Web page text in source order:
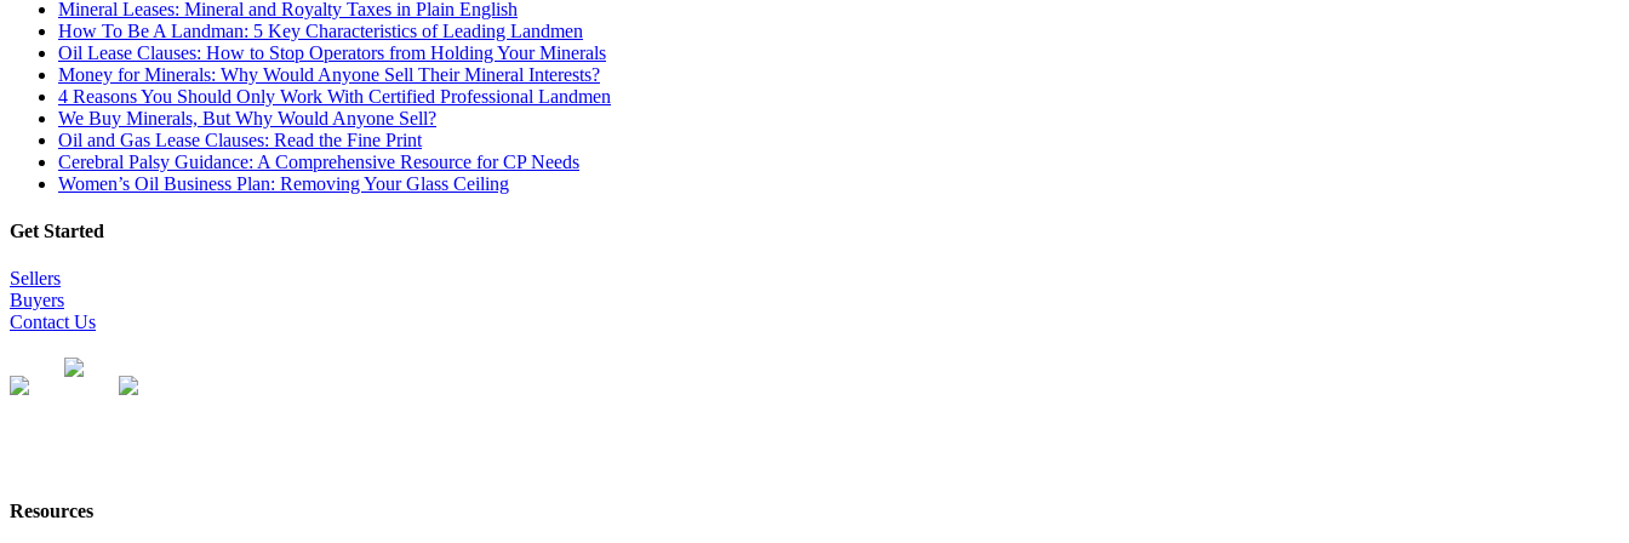
Mineral Leases: Mineral and Royalty Taxes in Plain English
How To Be A Landman: 5 Key Characteristics of Leading Landmen
Oil Lease Clauses: How to Stop Operators from Holding Your Minerals
Money for Minerals: Why Would Anyone Sell Their Mineral Interests?
4 Reasons You Should Only Work With Certified Professional Landmen
We Buy Minerals, But Why Would Anyone Sell?
Oil and Gas Lease Clauses: Read the Fine Print
Cerebral Palsy Guidance: A Comprehensive Resource for CP Needs
Women’s Oil Business Plan: Removing Your Glass Ceiling
Get Started
Sellers
Buyers
Contact Us
Resources